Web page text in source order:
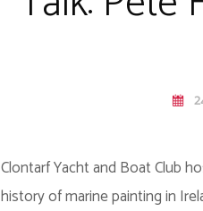
Clontarf Yacht and Boat Club
history of marine painting in